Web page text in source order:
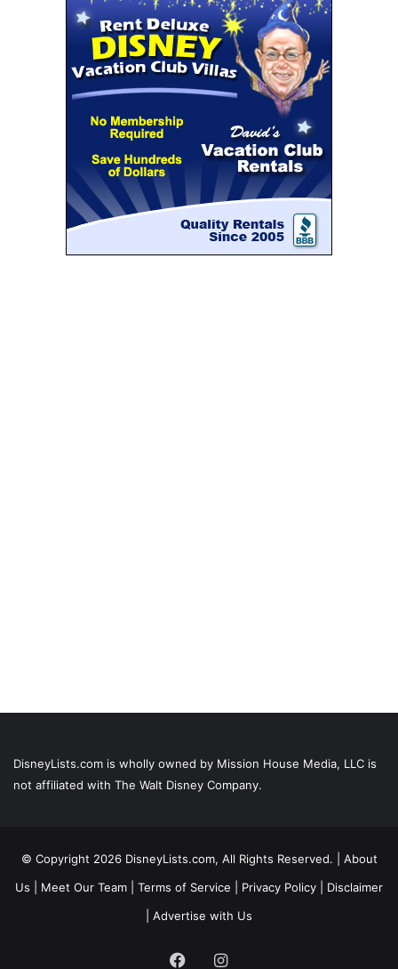
DisneyLists.com is wholly owned by Mission House Media, LLC is
not affiliated with The Walt Disney Company.
© Copyright 2026 DisneyLists.com, All Rights Reserved. | About
Us
Meet Our Team Terms of Service Privacy Policy
Disclaimer
Advertise with Us
FacebookInstagram